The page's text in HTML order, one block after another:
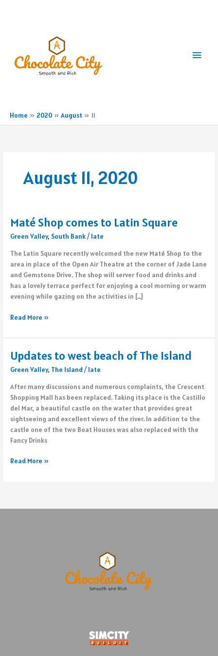
Main
Home 2020 August 11
August 11, 2020
Maté Shop comes to Latin Square
Green Valley, South Bank/ late
The Latin Square recently welcomed the new Maté Shop to the
area in place of the Open Air Theatre at the corner of Jade Lane
and Gemstone Drive. The shop will server food and drinks and
has a lovely terrace perfect for enjoying a cool morning or warm
evening while gazing on the activities in […]
Maté
comes
Latin
Square
Read More »
Updates to west beach of The Island
Green Valley, The Island / late
After many discussions and numerous complaints, the Crescent
Shopping Mall has been replaced. Taking its place is the Castillo
del Mar, a beautiful castle on the water that provides great
sightseeing and excellent views of the river. In addition to the
castle one of the two Boat Houses was also replaced with the
Fancy Drinks
Updates
Read More »